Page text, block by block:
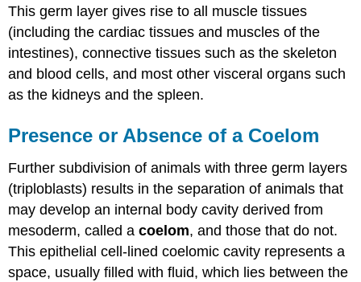
This germ layer gives rise to all muscle tissues
(including the cardiac tissues and muscles of the
intestines), connective tissues such as the skeleton
and blood cells, and most other visceral organs such
as the kidneys and the spleen.
Presence or Absence of a Coelom
Further subdivision of animals with three germ layers
(triploblasts) results in the separation of animals that
may develop an internal body cavity derived from
mesoderm, called acoelom, and those that do not.
This epithelial cell-lined coelomic cavity represents a
space, usually filled with fluid, which lies between the